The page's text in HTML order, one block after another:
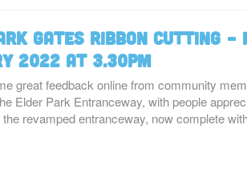
Gates Ribbon Cutting –
2022 at 3.30pm
great feedback online from community
Elder Park Entranceway, with people
revamped entranceway, now complete